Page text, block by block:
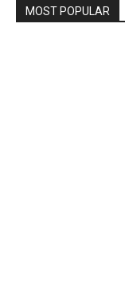
MOST POPULAR